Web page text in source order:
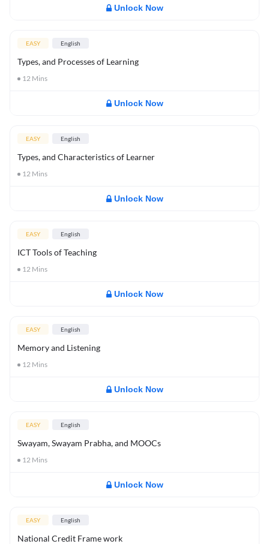
Unlock Now
EASY English
Types, and Processes of Learning
12 Mins
Unlock Now
EASY English
Types, and Characteristics of Learner
12 Mins
Unlock Now
EASY English
ICT Tools of Teaching
12 Mins
Unlock Now
EASY English
Memory and Listening
12 Mins
Unlock Now
EASY English
Swayam, Swayam Prabha, and MOOCs
12 Mins
Unlock Now
EASY English
National Credit Frame work